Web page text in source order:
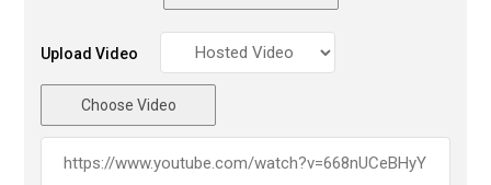
Upload Video
Choose Video